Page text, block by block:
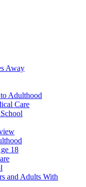
Away
Adulthood
Care
18
and Adults With